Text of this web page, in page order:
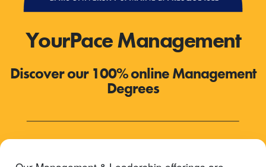
YourPace Management
Discover our 100% online Management
Degrees